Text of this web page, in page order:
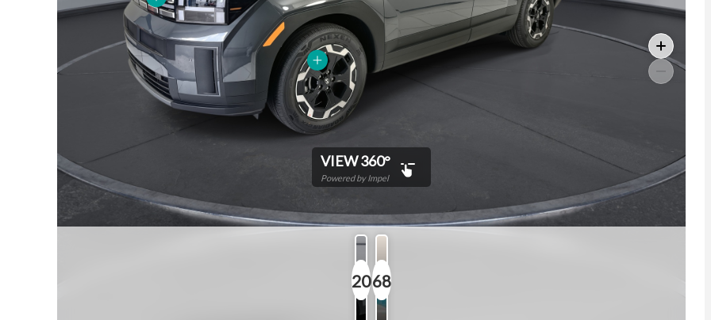
VIEW 360°
Powered by Impel
20
Photos
68
Features